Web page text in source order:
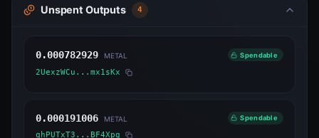
Unspent Outputs 4
0.000782929 METAL Spendable
2UexzWCu...mx1sKx
0.000191006 METAL Spendable
qhPUTxT3...BF4Xpg